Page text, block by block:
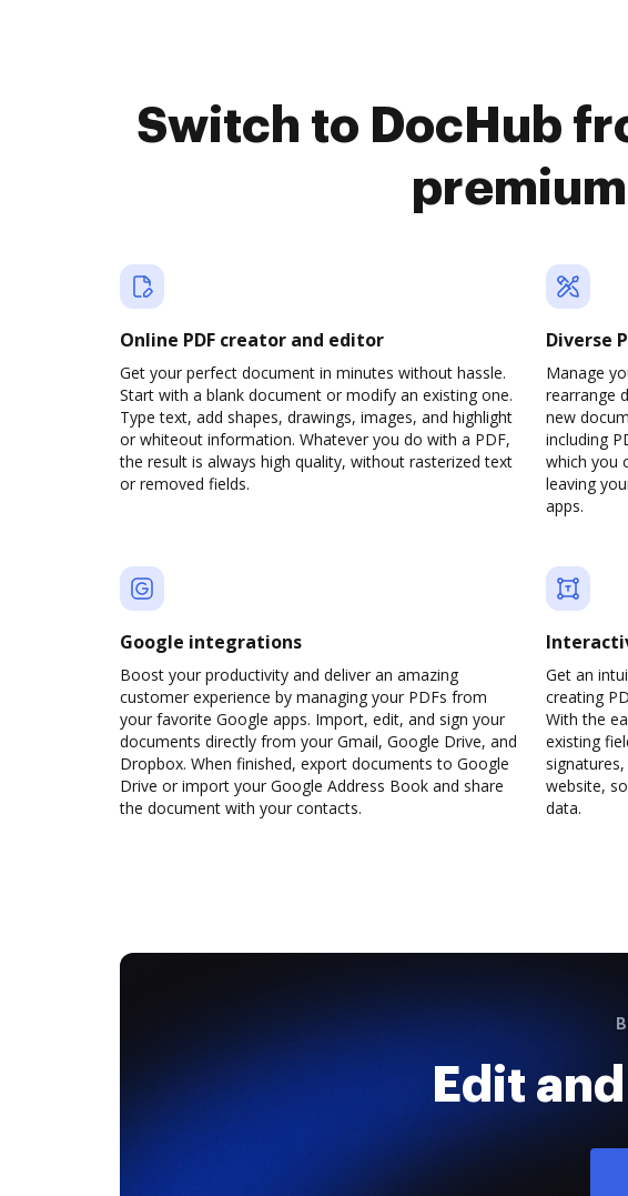
Switch to DocHub
Online PDF creator and editor
Get your perfect document in minutes without hassle.
Start with a blank document or modify an existing one.
Type text, add shapes, drawings, images, and highlight
or whiteout information. Whatever you do with a PDF,
the result is always high quality, without rasterized text
or removed fields.
Diverse
Manage
rearrange
new
including
which you
leaving
apps.
Google integrations
Boost your productivity and deliver an amazing
customer experience by managing your PDFs from
your favorite Google apps. Import, edit, and sign your
documents directly from your Gmail, Google Drive, and
Dropbox. When finished, export documents to Google
Drive or import your Google Address Book and share
the document with your contacts.
Get an
creating
With the
existing
website,
data.
Edit